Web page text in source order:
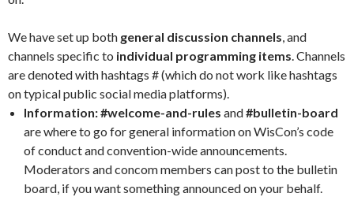
We have set up both general discussion channels, and
channels specific to individual programming items. Channels
are denoted with hashtags # (which do not work like hashtags
on typical public social media platforms).
Information:#welcome-and-rules and#bulletin-board
are where to go for general information on WisCon’s code
of conduct and convention-wide announcements.
Moderators and concom members can post to the bulletin
board, if you want something announced on your behalf.